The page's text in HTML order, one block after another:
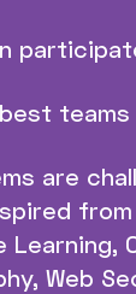
are
Learning,
Web